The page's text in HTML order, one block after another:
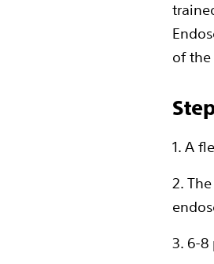
of the
1. A
2.
3. 6-8